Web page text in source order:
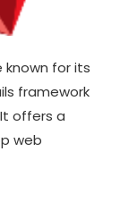
for its
framework
offers a
web